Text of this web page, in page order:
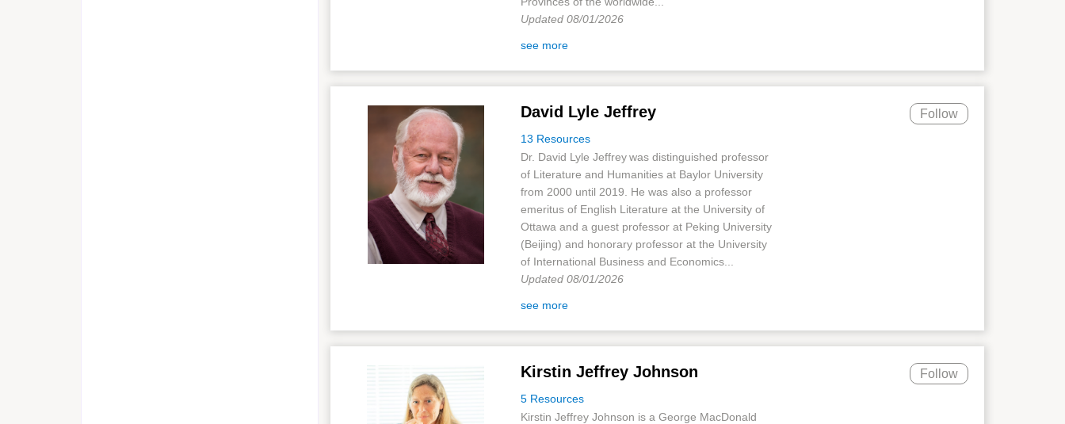
Updated 08/01/2026
see more
David Lyle Jeffrey
13 Resources
Follow
Dr. David Lyle Jeffrey was distinguished professor
of Literature and Humanities at Baylor University
from 2000 until 2019. He was also a professor
emeritus of English Literature at the University of
Ottawa and a guest professor at Peking University
(Beijing) and honorary professor at the University
of International Business and Economics...
Updated 08/01/2026
see more
Kirstin Jeffrey Johnson
5 Resources
Follow
Kirstin Jeffrey Johnson is a George MacDonald